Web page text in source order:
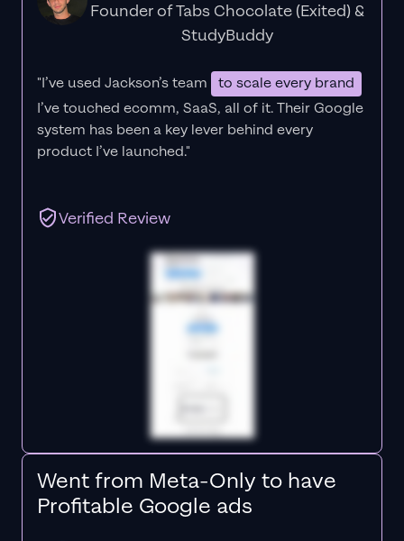
Founder of Tabs Chocolate (Exited) &
StudyBuddy
"I’ve used Jackson’s team
to scale every brand
I’ve touched ecomm, SaaS, all of it.Their Google
system has been a key lever behind every
product I’ve launched."
Verified Review
Went from Meta-Only to have
Profitable Google ads